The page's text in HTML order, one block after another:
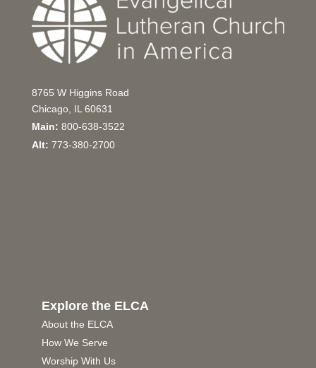
8765 W Higgins Road
Chicago, IL 60631
Main: 800-638-3522
Alt: 773-380-2700
Explore the ELCA
About the ELCA
How We Serve
Worship With Us